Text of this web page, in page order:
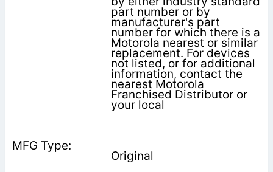
part number or by
manufacturer's part
number for which there is a
Motorola nearest or similar
replacement. For devices
not listed, or for additional
information, contact the
nearest Motorola
Franchised Distributor or
your local
Original